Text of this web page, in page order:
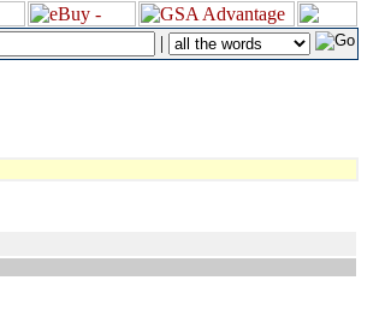
|